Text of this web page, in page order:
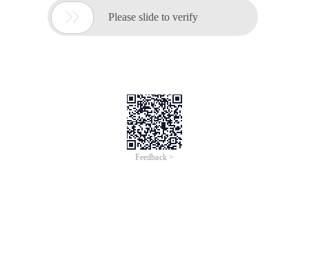
 Please slide to verify
Feedback >